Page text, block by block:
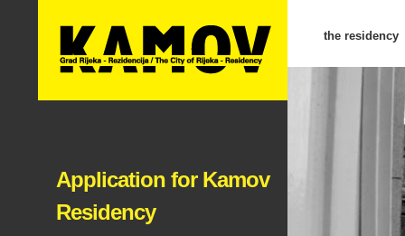
the residency
Application for Kamov
Residency